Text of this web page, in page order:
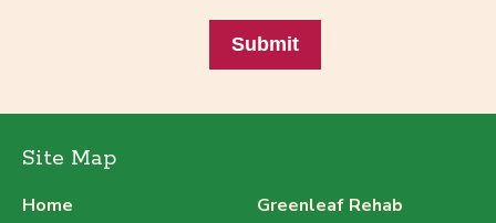
Submit
Site Map
Home
Greenleaf Rehab